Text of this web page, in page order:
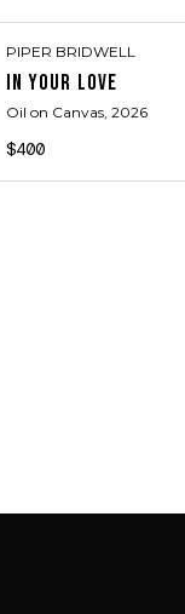
PIPER BRIDWELL
IN YOUR LOVE
Oil on Canvas, 2026
$400